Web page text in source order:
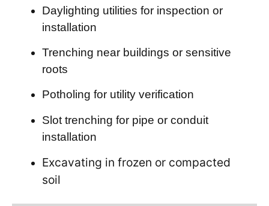
Daylighting utilities for inspection or
installation
Trenching near buildings or sensitive
roots
Potholing for utility verification
Slot trenching for pipe or conduit
installation
Excavating in frozen or compacted
soil